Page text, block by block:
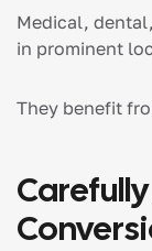
Medical,
in prominent
They benefit